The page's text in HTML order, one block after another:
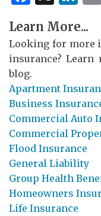
Learn More...
Looking for more
insurance?
blog.
Apartment
Business
Commercial Auto
Commercial
Flood Insurance
General Liability
Group Health
Homeowners
Life Insurance